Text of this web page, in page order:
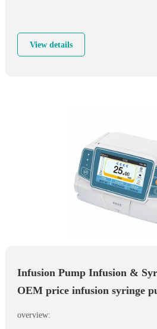
View details
Infusion Pump Infusion &
OEM price infusion syringe
overview: